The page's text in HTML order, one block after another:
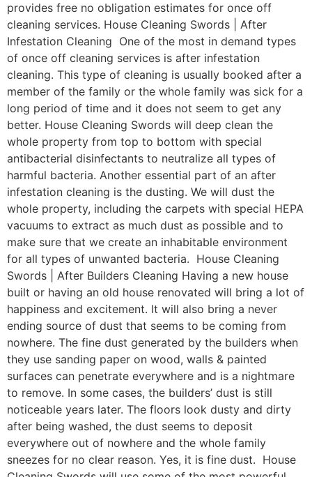
provides free no obligation estimates for once off
cleaning services. House Cleaning Swords | After
Infestation Cleaning One of the most in demand types
of once off cleaning services is after infestation
cleaning. This type of cleaning is usually booked after a
member of the family or the whole family was sick for a
long period of time and it does not seem to get any
better. House Cleaning Swords will deep clean the
whole property from top to bottom with special
antibacterial disinfectants to neutralize all types of
harmful bacteria. Another essential part of an after
infestation cleaning is the dusting. We will dust the
whole property, including the carpets with special HEPA
vacuums to extract as much dust as possible and to
make sure that we create an inhabitable environment
for all types of unwanted bacteria. House Cleaning
Swords | After Builders Cleaning Having a new house
built or having an old house renovated will bring a lot of
happiness and excitement. It will also bring a never
ending source of dust that seems to be coming from
nowhere. The fine dust generated by the builders when
they use sanding paper on wood, walls & painted
surfaces can penetrate everywhere and is a nightmare
to remove. In some cases, the builders’ dust is still
noticeable years later. The floors look dusty and dirty
after being washed, the dust seems to deposit
everywhere out of nowhere and the whole family
sneezes for no clear reason. Yes, it is fine dust. House